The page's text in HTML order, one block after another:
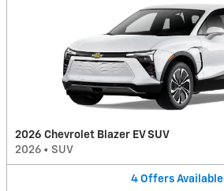
2026 Chevrolet Blazer EV SUV
2026 • SUV
4 Offers Available